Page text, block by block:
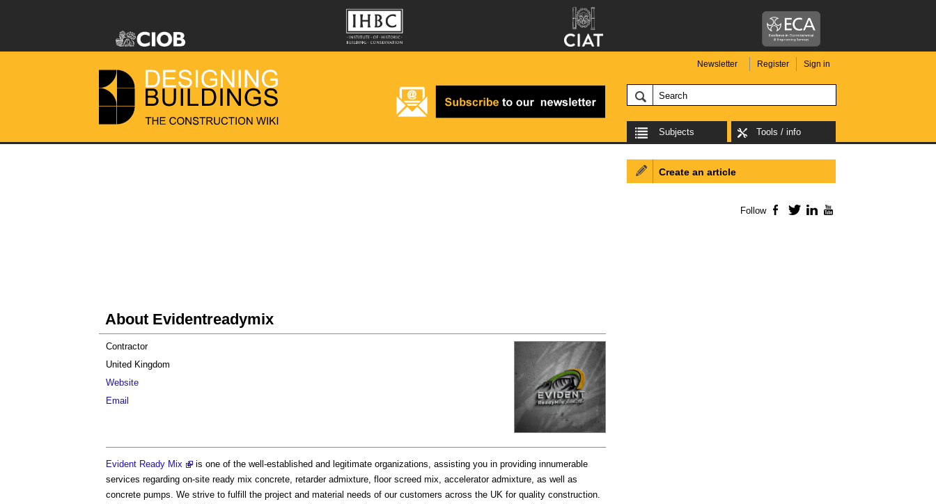
Newsletter Register Sign in
Subjects Tools / info
About Evidentreadymix
Contractor
United Kingdom
Website
Email
Evident Ready Mix
is one of the well-established and legitimate organizations, assisting you in providing innumerable
services regarding on-site ready mix concrete, retarder admixture, floor screed mix, accelerator admixture, as well as
concrete pumps. We strive to fulfill the project and material needs of our customers across the UK for quality construction.
Create an article
Follow Facebook
TwitterLinkedIn